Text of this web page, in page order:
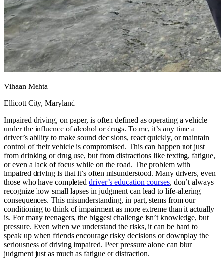
Vihaan Mehta
Ellicott City, Maryland
Impaired driving, on paper, is often defined as operating a vehicle
under the influence of alcohol or drugs. To me, it’s any time a
driver’s ability to make sound decisions, react quickly, or maintain
control of their vehicle is compromised. This can happen not just
from drinking or drug use, but from distractions like texting, fatigue,
or even a lack of focus while on the road. The problem with
impaired driving is that it’s often misunderstood. Many drivers, even
those who have completed driver’s education courses, don’t always
recognize how small lapses in judgment can lead to life-altering
consequences. This misunderstanding, in part, stems from our
conditioning to think of impairment as more extreme than it actually
is. For many teenagers, the biggest challenge isn’t knowledge, but
pressure. Even when we understand the risks, it can be hard to
speak up when friends encourage risky decisions or downplay the
seriousness of driving impaired. Peer pressure alone can blur
judgment just as much as fatigue or distraction.